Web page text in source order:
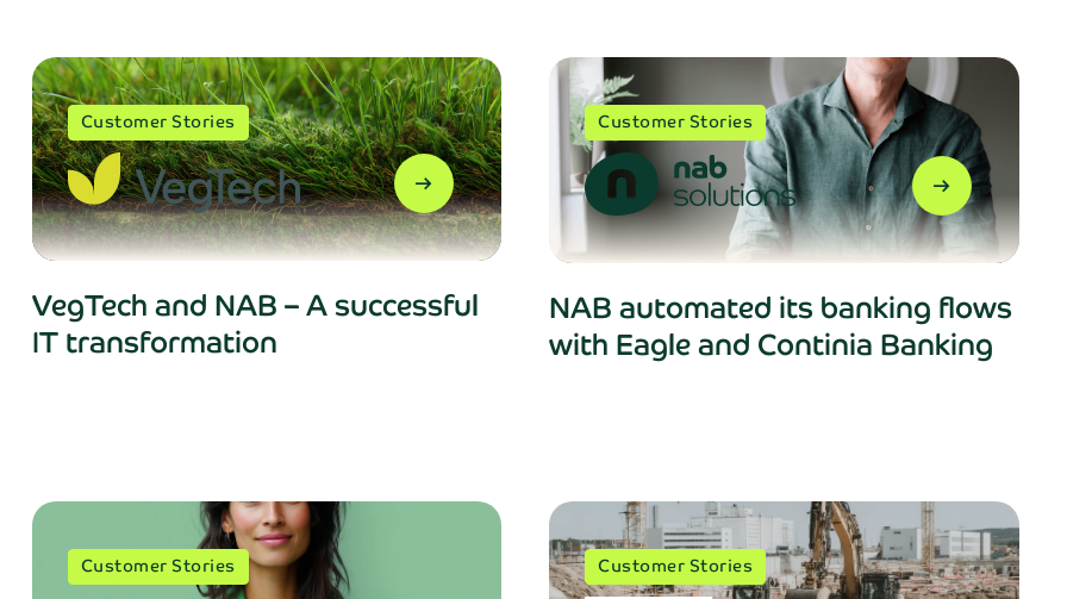
Customer Stories
arrow_right_alt
VegTech and NAB – A successful
IT transformation
Customer Stories
arrow_right_alt
NAB automated its banking flows
with Eagle and Continia Banking
Customer Stories Customer Stories